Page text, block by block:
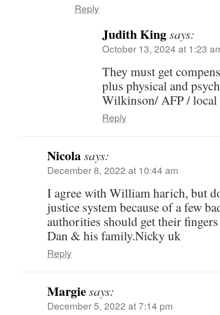
Reply
Judith Kingsays:
October 13, 2024 at 1:23
They must get
plus physical and
Wilkinson/ AFP /
Reply
Nicolasays:
December 8, 2022 at 10:44 am
I agree with William harich, but
justice system because of a few
authorities should get their
Dan & his family.Nicky uk
Reply
Margiesays:
December 5, 2022 at 7:14 pm